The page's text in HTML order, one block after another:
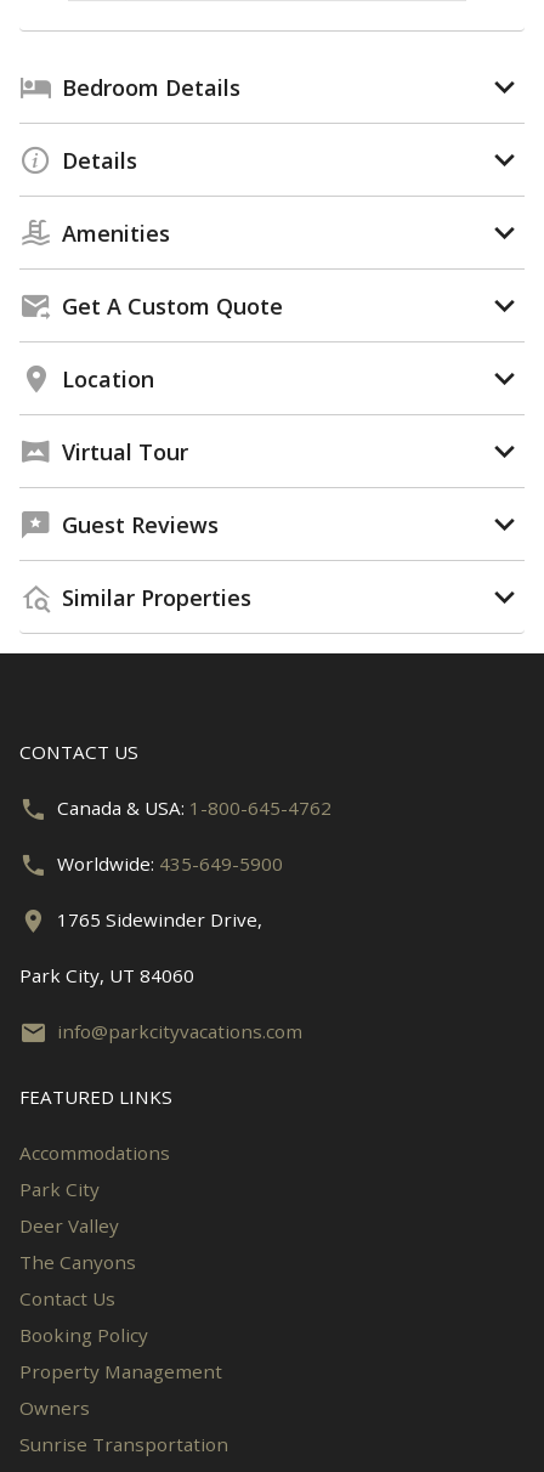
Bedroom Details
Details
Amenities
Get A Custom Quote
Location
Virtual Tour
Guest Reviews
Similar Properties
CONTACT US
Canada & USA: 1-800-645-4762
Worldwide: 435-649-5900
1765 Sidewinder Drive,
Park City, UT 84060
info@parkcityvacations.com
FEATURED LINKS
Accommodations
Park City
Deer Valley
The Canyons
Contact Us
Booking Policy
Property Management
Owners
Sunrise Transportation